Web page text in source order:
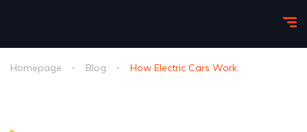
Homepage Blog How Electric Cars Work